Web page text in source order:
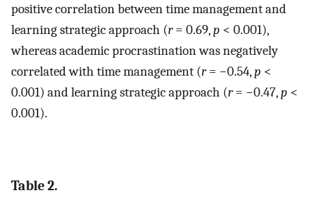
positive correlation between time management and
learning strategic approach (r= 0.69,p < 0.001),
whereas academic procrastination was negatively
correlated with time management (r= −0.54,p <
0.001) and learning strategic approach (r= −0.47,p <
0.001).
Table 2.